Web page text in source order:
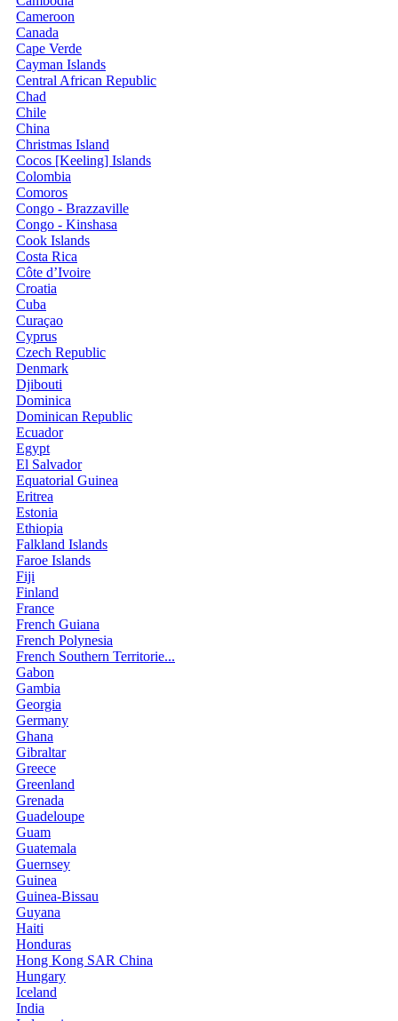
Cameroon
Canada
Cape Verde
Cayman Islands
Central African Republic
Chad
Chile
China
Christmas Island
Cocos [Keeling] Islands
Colombia
Comoros
Congo - Brazzaville
Congo - Kinshasa
Cook Islands
Costa Rica
Côte d’Ivoire
Croatia
Cuba
Curaçao
Cyprus
Czech Republic
Denmark
Djibouti
Dominica
Dominican Republic
Ecuador
Egypt
El Salvador
Equatorial Guinea
Eritrea
Estonia
Ethiopia
Falkland Islands
Faroe Islands
Fiji
Finland
France
French Guiana
French Polynesia
French Southern Territorie...
Gabon
Gambia
Georgia
Germany
Ghana
Gibraltar
Greece
Greenland
Grenada
Guadeloupe
Guam
Guatemala
Guernsey
Guinea
Guinea-Bissau
Guyana
Haiti
Honduras
Hong Kong SAR China
Hungary
Iceland
India